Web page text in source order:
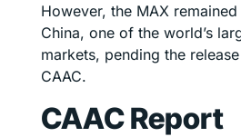
However, the MAX
China, one of the world’s
markets, pending the
CAAC.
CAAC Report